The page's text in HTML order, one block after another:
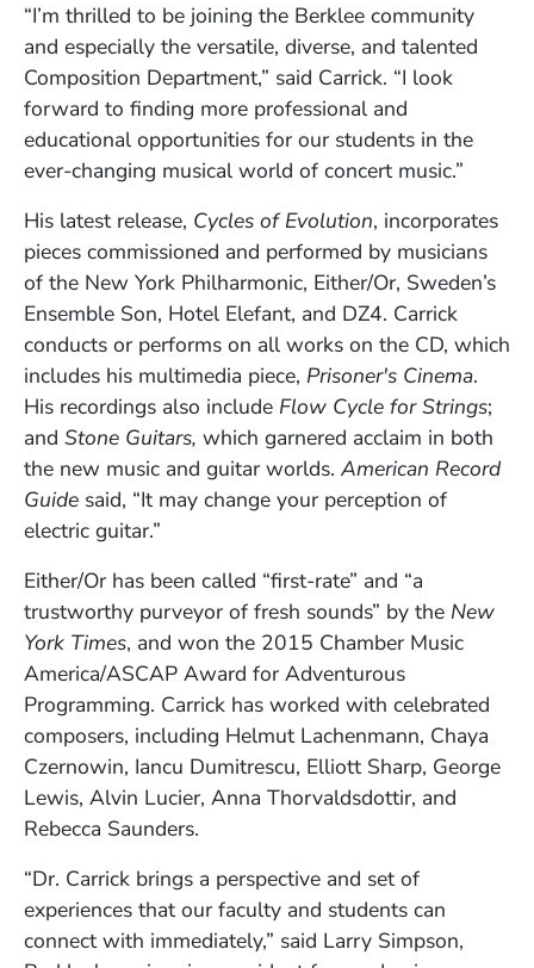
“I’m thrilled to be joining the Berklee community
and especially the versatile, diverse, and talented
Composition Department,” said Carrick. “I look
forward to finding more professional and
educational opportunities for our students in the
ever-changing musical world of concert music.”
His latest release, Cycles of Evolution, incorporates
pieces commissioned and performed by musicians
of the New York Philharmonic, Either/Or, Sweden’s
Ensemble Son, Hotel Elefant, and DZ4. Carrick
conducts or performs on all works on the CD, which
includes his multimedia piece, Prisoner's Cinema.
His recordings also include Flow Cycle for Strings;
and Stone Guitars, which garnered acclaim in both
the new music and guitar worlds. American Record
Guide said, “It may change your perception of
electric guitar.”
Either/Or has been called “first-rate” and “a
trustworthy purveyor of fresh sounds” by the New
York Times, and won the 2015 Chamber Music
America/ASCAP Award for Adventurous
Programming. Carrick has worked with celebrated
composers, including Helmut Lachenmann, Chaya
Czernowin, Iancu Dumitrescu, Elliott Sharp, George
Lewis, Alvin Lucier, Anna Thorvaldsdottir, and
Rebecca Saunders.
“Dr. Carrick brings a perspective and set of
experiences that our faculty and students can
connect with immediately,” said Larry Simpson,